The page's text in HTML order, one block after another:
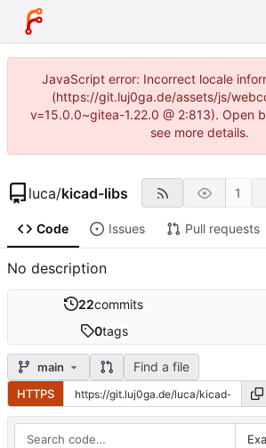
JavaScript error: Incorrect locale
(https://git.luj0ga.de/assets/js/
v=15.0.0~gitea-1.22.0 @ 2:813). Open
see more details.
luca/kicad-libs 1
Code Issues Pull requests
No description
22commits
0tags
main Find a file
HTTPS